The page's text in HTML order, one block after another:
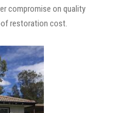
compromise on quality
restoration cost.